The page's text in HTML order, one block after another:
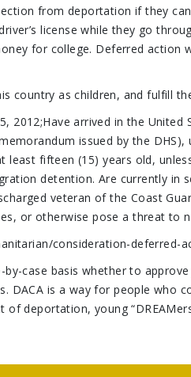
from deportation if they
license while they go
for college. Deferred
country as children, and fulfill
2012;Have arrived in the
issued by the
fifteen (15) years old,
detention. Are currently in
veteran of the Coast
or otherwise pose a threat to
consideration-deferred-
case basis whether to
is a way for people who
deportation, young